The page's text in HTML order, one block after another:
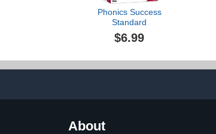
Phonics Success
Standard
$6.99
About